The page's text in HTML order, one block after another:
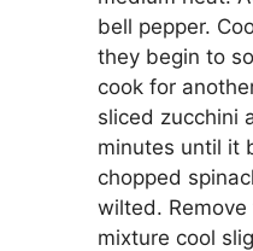
bell pepper.
they begin to
cook for
sliced zucchini
minutes until it
chopped
wilted.
mixture cool